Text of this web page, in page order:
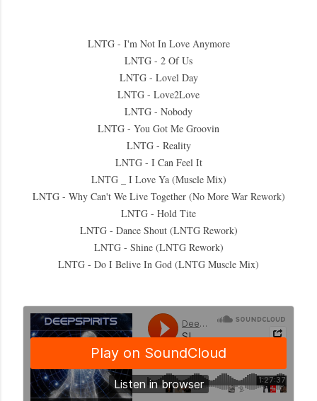
LNTG - I'm Not In Love Anymore
LNTG - 2 Of Us
LNTG - Lovel Day
LNTG - Love2Love
LNTG - Nobody
LNTG - You Got Me Groovin
LNTG - Reality
LNTG - I Can Feel It
LNTG _ I Love Ya (Muscle Mix)
LNTG - Why Can't We Live Together (No More War Rework)
LNTG - Hold Tite
LNTG - Dance Shout (LNTG Rework)
LNTG - Shine (LNTG Rework)
LNTG - Do I Belive In God (LNTG Muscle Mix)